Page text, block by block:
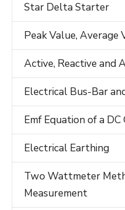
Star Delta Starter
Peak Value, Average
Active, Reactive and
Electrical Bus-Bar
Emf Equation of a
Electrical Earthing
Two Wattmeter
Measurement